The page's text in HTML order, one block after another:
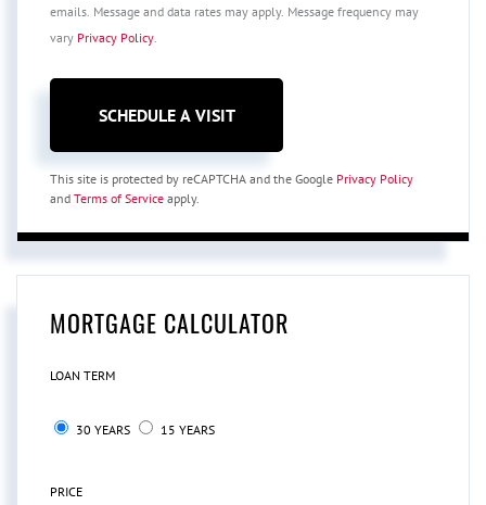
emails. Message and data rates may apply. Message frequency may
vary Privacy Policy.
This site is protected by reCAPTCHA and the Google Privacy Policy
and Terms of Service apply.
MORTGAGE CALCULATOR
LOAN TERM
30 YEARS 15 YEARS
PRICE